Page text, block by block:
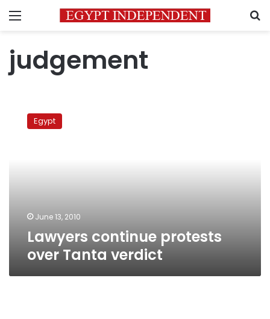
Menu
judgement
continue
protestsEgypt
June 13, 2010
Lawyers continue protests
over Tanta verdict